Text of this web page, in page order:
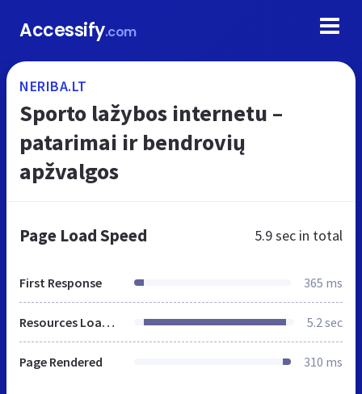
Accessify.com
NERIBA.LT
Sporto lažybos internetu –
patarimai ir bendrovių
apžvalgos
Page Load Speed 5.9 sec in total
First Response 365 ms
Resources Loaded 5.2 sec
Page Rendered 310 ms